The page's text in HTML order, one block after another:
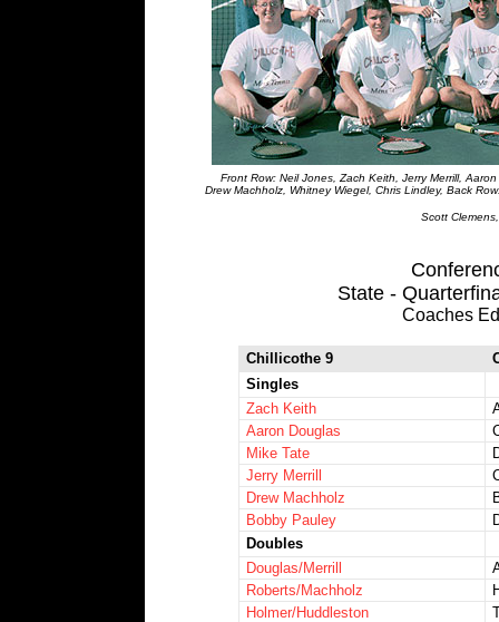
Front Row: Neil Jones, Zach Keith, Jerry Merrill,
Drew Machholz, Whitney Wiegel, Chris Lindley, Back
Scott
State -
Coaches
Chillicothe 9
Singles
Zach Keith
Aaron Douglas
Mike Tate
Jerry Merrill
Drew Machholz
Bobby Pauley
Doubles
Douglas/Merrill
Roberts/Machholz
Holmer/Huddleston